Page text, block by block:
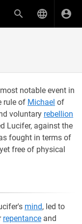
notable event in
rule of Michael of
voluntary rebellion
Lucifer, against the
fought in terms of
free of physical
mind, led to
repentance and